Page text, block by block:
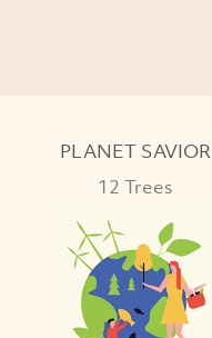
PLANET SAVIOR
12 Trees